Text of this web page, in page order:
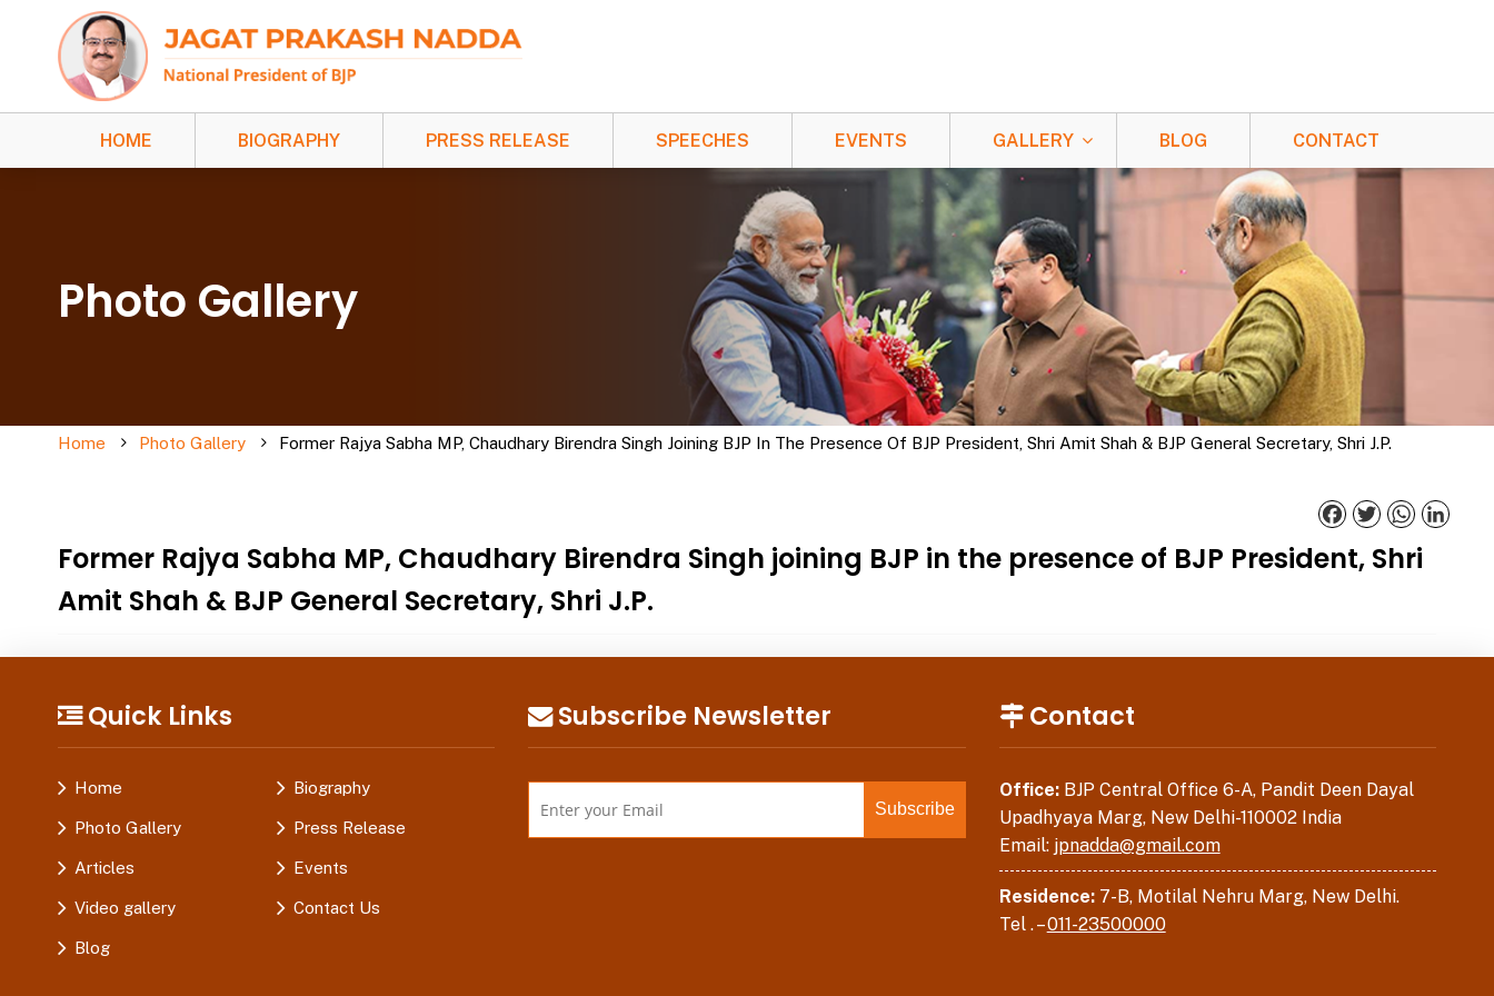
HOME BIOGRAPHY PRESS RELEASE SPEECHES EVENTS GALLERY BLOG CONTACT
Photo Gallery
Home Photo Gallery Former Rajya Sabha MP, Chaudhary Birendra Singh Joining BJP In The Presence Of BJP President, Shri Amit Shah & BJP General Secretary, Shri J.P.
Former Rajya Sabha MP, Chaudhary Birendra Singh joining BJP in the presence of BJP President, Shri
Amit Shah & BJP General Secretary, Shri J.P.
Facebook
TwitterWhatsApp
Quick Links
Home Biography
Photo Gallery Press Release
Articles Events
Video gallery Contact Us
Blog
Subscribe Newsletter Contact
Office:BJP Central Office 6-A, Pandit Deen Dayal
Upadhyaya Marg, New Delhi-110002 India
Email: jpnadda@gmail.com
Residence:7-B, Motilal Nehru Marg, New Delhi.
Tel . –011-23500000